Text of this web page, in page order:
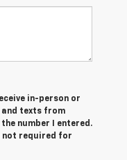
in-person or
texts from
the number I entered.
not required for